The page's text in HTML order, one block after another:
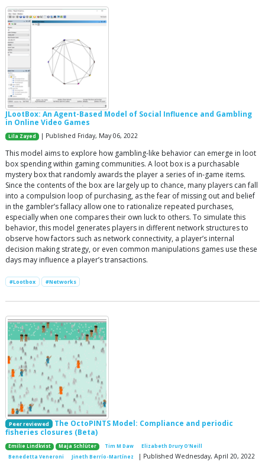
JLootBox: An Agent-Based Model of Social Influence and Gambling
in Online Video Games
Lila Zayed | Published Friday, May 06, 2022
This model aims to explore how gambling-like behavior can emerge in loot
box spending within gaming communities. A loot box is a purchasable
mystery box that randomly awards the player a series of in-game items.
Since the contents of the box are largely up to chance, many players can fall
into a compulsion loop of purchasing, as the fear of missing out and belief
in the gambler’s fallacy allow one to rationalize repeated purchases,
especially when one compares their own luck to others. To simulate this
behavior, this model generates players in different network structures to
observe how factors such as network connectivity, a player’s internal
decision making strategy, or even common manipulations games use these
days may influence a player’s transactions.
#Lootbox #Networks
Peer reviewed
The OctoPINTS Model: Compliance and periodic
fisheries closures (Beta)
Emilie Lindkvist Maja Schlüter Tim M Daw
Elizabeth Drury O'Neill
Benedetta Veneroni
Jineth Berrío-Martínez | Published Wednesday, April 20, 2022